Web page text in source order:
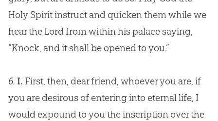
Holy Spirit instruct and quicken them while we
hear the Lord from within his palace saying,
“Knock, and it shall be opened to you.”
6. I. First, then, dear friend, whoever you are, if
you are desirous of entering into eternal life, I
would expound to you the inscription over the